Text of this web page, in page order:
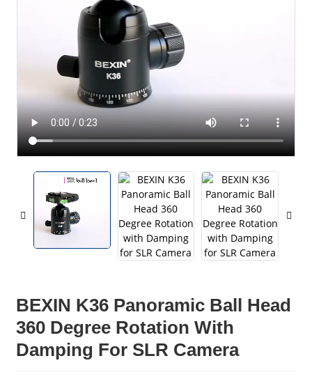
BEXIN K36 Panoramic Ball Head
360 Degree Rotation With
Damping For SLR Camera